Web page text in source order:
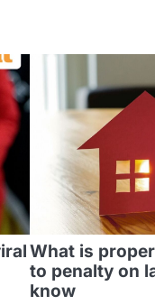
What is
to penalty on
know